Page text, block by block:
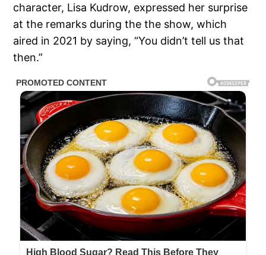
character, Lisa Kudrow, expressed her surprise
at the remarks during the the show, which
aired in 2021 by saying, “You didn’t tell us that
then.”